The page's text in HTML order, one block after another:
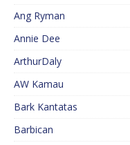
Ang Ryman
Annie Dee
ArthurDaly
AW Kamau
Bark Kantatas
Barbican